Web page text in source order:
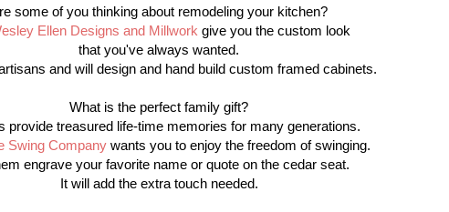
some of you thinking about remodeling your kitchen?
Ellen Designs and Millwork give you the custom look
that you've always wanted.
and will design and hand build custom framed cabinets.
What is the perfect family gift?
provide treasured life-time memories for many generations.
Swing Companywants you to enjoy the freedom of swinging.
engrave your favorite name or quote on the cedar seat.
It will add the extra touch needed.